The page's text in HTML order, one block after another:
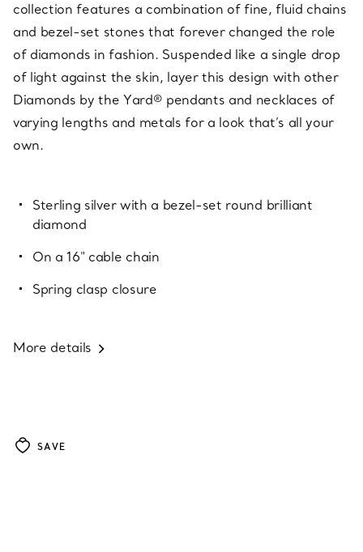
collection features a combination of fine, fluid chains
and bezel-set stones that forever changed the role
of diamonds in fashion. Suspended like a single drop
of light against the skin, layer this design with other
Diamonds by the Yard® pendants and necklaces of
varying lengths and metals for a look that’s all your
own.
Sterling silver with a bezel-set round brilliant
diamond
On a 16" cable chain
Spring clasp closure
More details
SAVE